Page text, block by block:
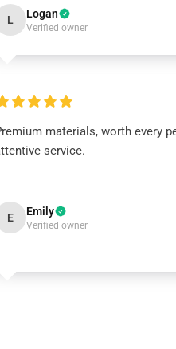
L Logan
Verified owner
materials, worth every
service.
E Emily
Verified owner